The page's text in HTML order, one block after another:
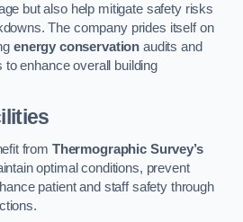
but also help mitigate safety risks
The company prides itself on
energy conservation audits and
to enhance overall building
from Thermographic Survey’s
optimal conditions, prevent
patient and staff safety through